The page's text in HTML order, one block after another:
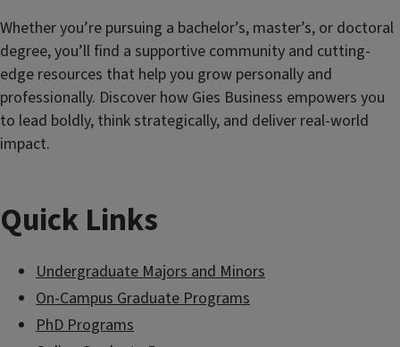
Whether you’re pursuing a bachelor’s, master’s, or doctoral
degree, you’ll find a supportive community and cutting-
edge resources that help you grow personally and
professionally. Discover how Gies Business empowers you
to lead boldly, think strategically, and deliver real-world
impact.
Quick Links
Undergraduate Majors and Minors
On-Campus Graduate Programs
PhD Programs